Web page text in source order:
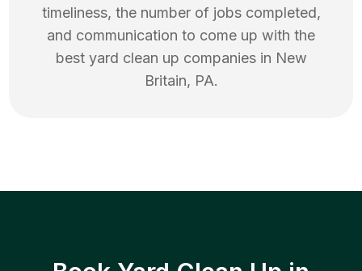
timeliness, the number of jobs completed,
and communication to come up with the
best yard clean up companies in New
Britain, PA.